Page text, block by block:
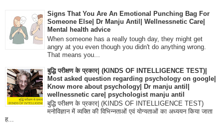
Signs That You Are An Emotional Punching Bag For
Someone Else| Dr Manju Antil| Wellnessnetic Care|
Mental health advice
When someone has a really tough day, they might get
angry at you even though you didn't do anything wrong.
That means you...
बुद्धि परीक्षण के प्रकार| (KINDS OF INTELLIGENCE TEST)|
Most asked question regarding psychology on google|
Know more about psychology| Dr manju antil|
wellnessnetic care| psychologist manju antil
बुद्धि परीक्षण के प्रकार| (KINDS OF INTELLIGENCE TEST)
मनोविज्ञान में व्यक्ति की विभिन्नताओं एवं योग्यताओं का अध्ययन किया जाता
ह...